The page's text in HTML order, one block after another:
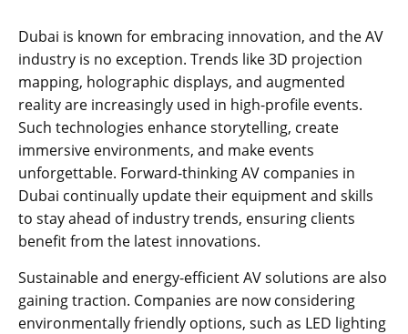
Dubai is known for embracing innovation, and the AV
industry is no exception. Trends like 3D projection
mapping, holographic displays, and augmented
reality are increasingly used in high-profile events.
Such technologies enhance storytelling, create
immersive environments, and make events
unforgettable. Forward-thinking AV companies in
Dubai continually update their equipment and skills
to stay ahead of industry trends, ensuring clients
benefit from the latest innovations.
Sustainable and energy-efficient AV solutions are also
gaining traction. Companies are now considering
environmentally friendly options, such as LED lighting